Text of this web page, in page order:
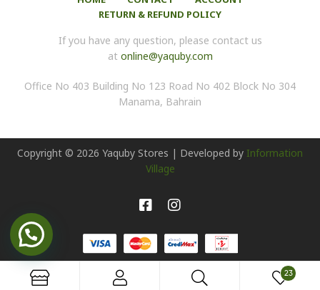
RETURN & REFUND POLICY
If you have any question, please contact us
at online@yaquby.com
Office No 403 Building No 123 Road No 402 Block No 304
Manama, Bahrain
Copyright © 2026 Yaquby Stores | Developed by Information
Village
23